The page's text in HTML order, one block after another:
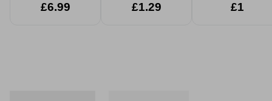
£6.99 £1.29 £1